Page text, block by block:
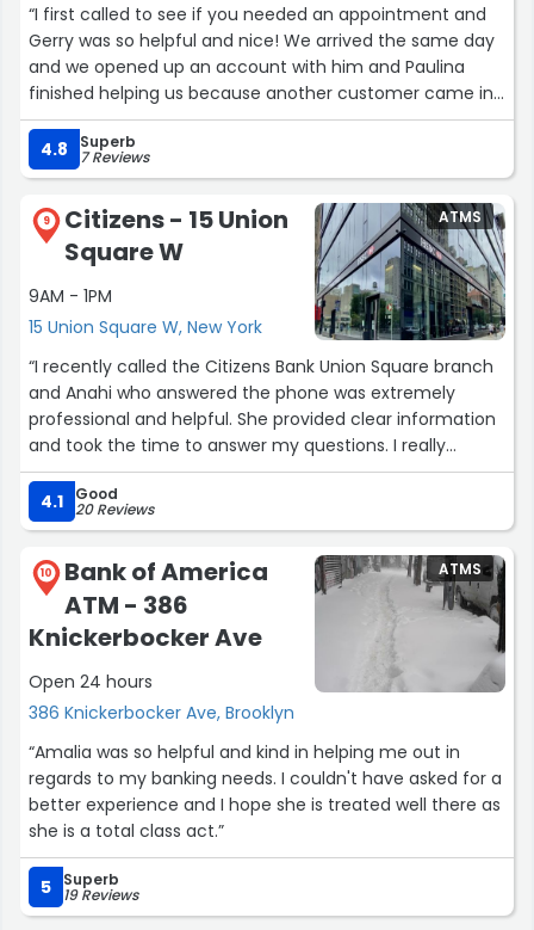
“I first called to see if you needed an appointment and
Gerry was so helpful and nice! We arrived the same day
and we opened up an account with him and Paulina
finished helping us because another customer came in
to see him. That’s how I knew this would be such a smart
choice. I wish I would of opened a new account sooner!
Thank you guys for the wonderful service and help.”
4.8 Superb
7 Reviews
9
Citizens - 15 Union
Square W
9AM - 1PM
15 Union Square W, New York
ATMS
“I recently called the Citizens Bank Union Square branch
and Anahi who answered the phone was extremely
professional and helpful. She provided clear information
and took the time to answer my questions. I really
appreciated her courteous assistance.I recommend this
location by far.”
4.1 Good
20 Reviews
10
Bank of America
ATM - 386
Knickerbocker Ave
Open 24 hours
386 Knickerbocker Ave, Brooklyn
ATMS
“Amalia was so helpful and kind in helping me out in
regards to my banking needs. I couldn't have asked for a
better experience and I hope she is treated well there as
she is a total class act.”
5 Superb
19 Reviews